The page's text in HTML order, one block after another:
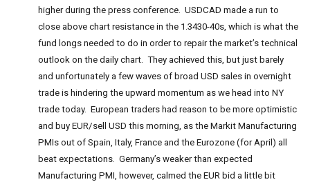
higher during the press conference. USDCAD made a run to
close above chart resistance in the 1.3430-40s, which is what the
fund longs needed to do in order to repair the market’s technical
outlook on the daily chart. They achieved this, but just barely
and unfortunately a few waves of broad USD sales in overnight
trade is hindering the upward momentum as we head into NY
trade today. European traders had reason to be more optimistic
and buy EUR/sell USD this morning, as the Markit Manufacturing
PMIs out of Spain, Italy, France and the Eurozone (for April) all
beat expectations. Germany’s weaker than expected
Manufacturing PMI, however, calmed the EUR bid a little bit